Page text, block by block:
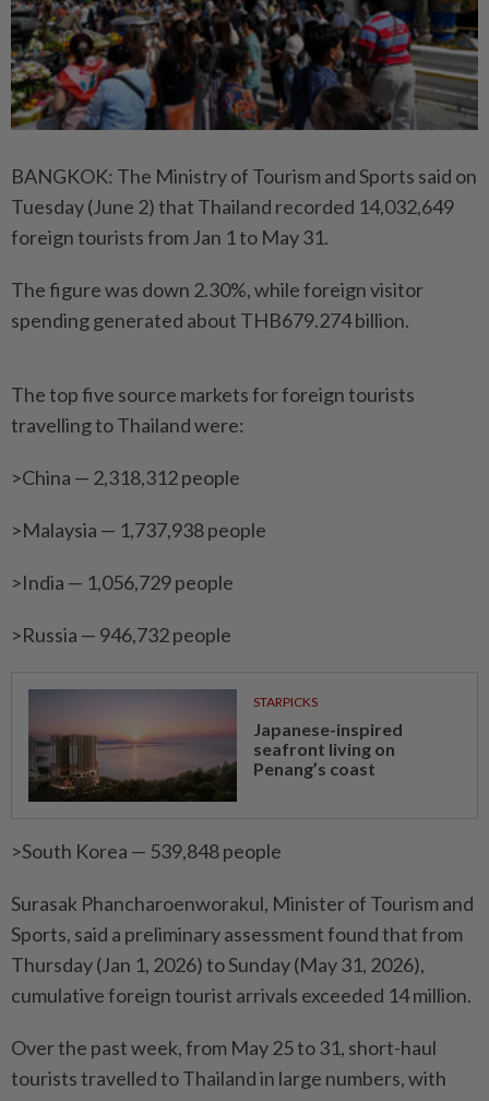
BANGKOK: The Ministry of Tourism and Sports said on
Tuesday (June 2) that Thailand recorded 14,032,649
foreign tourists from Jan 1 to May 31.
The figure was down 2.30%, while foreign visitor
spending generated about THB679.274 billion.
The top five source markets for foreign tourists
travelling to Thailand were:
>China — 2,318,312 people
>Malaysia — 1,737,938 people
>India — 1,056,729 people
>Russia — 946,732 people
STARPICKS
Japanese-inspired
seafront living on
Penang’s coast
>South Korea — 539,848 people
Surasak Phancharoenworakul, Minister of Tourism and
Sports, said a preliminary assessment found that from
Thursday (Jan 1, 2026) to Sunday (May 31, 2026),
cumulative foreign tourist arrivals exceeded 14 million.
Over the past week, from May 25 to 31, short-haul
tourists travelled to Thailand in large numbers, with